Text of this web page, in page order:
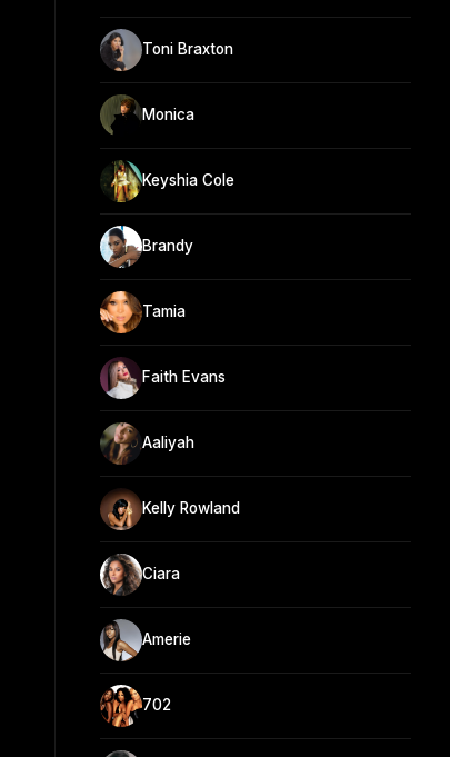
Toni Braxton
Monica
Keyshia Cole
Brandy
Tamia
Faith Evans
Aaliyah
Kelly Rowland
Ciara
Amerie
702